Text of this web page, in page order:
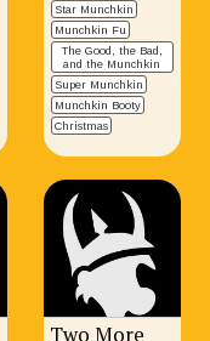
Star Munchkin
Munchkin Fu
The Good, the Bad,
and the Munchkin
Super Munchkin
Munchkin Booty
Christmas
Two More